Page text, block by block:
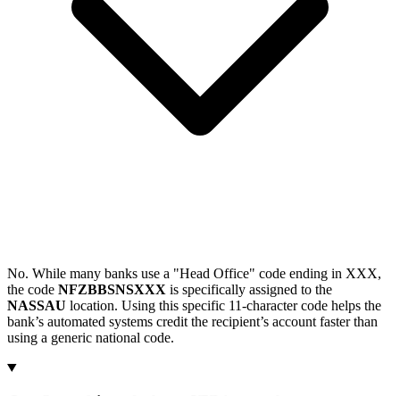
No. While many banks use a "Head Office" code ending in XXX,
the code NFZBBSNSXXX is specifically assigned to the
NASSAU location. Using this specific 11-character code helps the
bank’s automated systems credit the recipient’s account faster than
using a generic national code.